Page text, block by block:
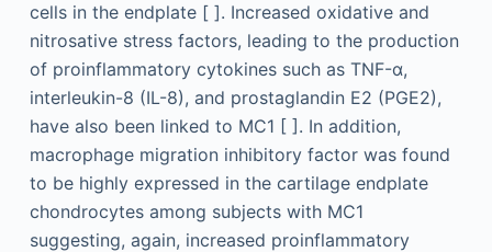
cells in the endplate [ ]. Increased oxidative and
nitrosative stress factors, leading to the production
of proinflammatory cytokines such as TNF-α,
interleukin-8 (IL-8), and prostaglandin E2 (PGE2),
have also been linked to MC1 [ ]. In addition,
macrophage migration inhibitory factor was found
to be highly expressed in the cartilage endplate
chondrocytes among subjects with MC1
suggesting, again, increased proinflammatory